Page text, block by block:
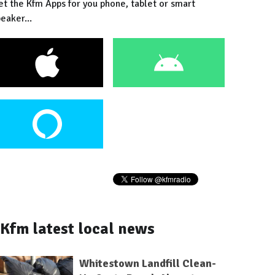
the Kfm Apps for you phone, tablet or smart
Kfm latest local news
Whitestown Landfill Clean-